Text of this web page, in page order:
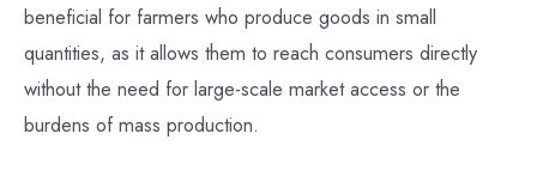
beneficial for farmers who produce goods in small
quantities, as it allows them to reach consumers directly
without the need for large-scale market access or the
burdens of mass production.